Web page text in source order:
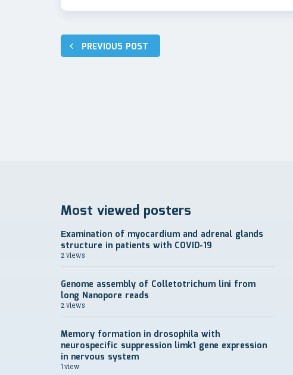
Post
navigation
PREVIOUS POST
Most viewed posters
Еxamination of myocardium and adrenal glands
structure in patients with COVID-19
2 views
Genome assembly of Colletotrichum lini from
long Nanopore reads
2 views
Memory formation in drosophila with
neurospecific suppression limk1 gene expression
in nervous system
1 view